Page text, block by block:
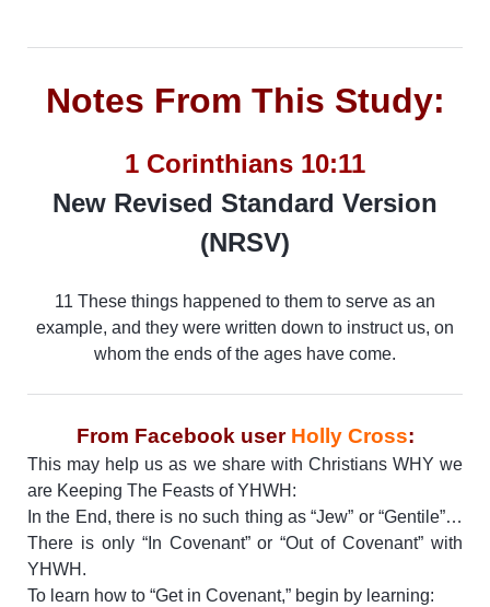
Notes From This Study:
1 Corinthians 10:11
New Revised Standard Version
(NRSV)
11 These things happened to them to serve as an
example, and they were written down to instruct us, on
whom the ends of the ages have come.
From Facebook user Holly Cross:
This may help us as we share with Christians WHY we
are Keeping The Feasts of YHWH:
In the End, there is no such thing as “Jew” or “Gentile”…
There is only “In Covenant” or “Out of Covenant” with
YHWH.
To learn how to “Get in Covenant,” begin by learning: